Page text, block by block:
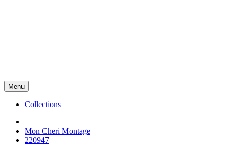
Menu
Collections
Mon Cheri Montage
220947